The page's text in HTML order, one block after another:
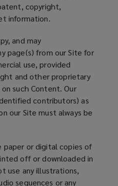
copyright,
information.
and may
page(s) from our Site for
use, provided
and other proprietary
such Content. Our
contributors) as
our Site must always be
or digital copies of
off or downloaded in
use any illustrations,
sequences or any